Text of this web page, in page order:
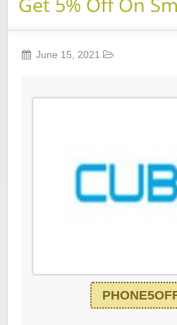
June 15, 2021